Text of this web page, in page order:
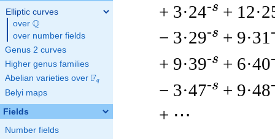
Elliptic curves
over \Q
Q
over number fields
Genus 2 curves
Higher genus families
Abelian varieties over \F_{q}
Fq
Belyi maps
Fields
Number fields
+ 3·24-s +
− 3·29-s + 9·31
+ 9·39-s + 6·40
− 3·47-s + 9·48
+ ⋯